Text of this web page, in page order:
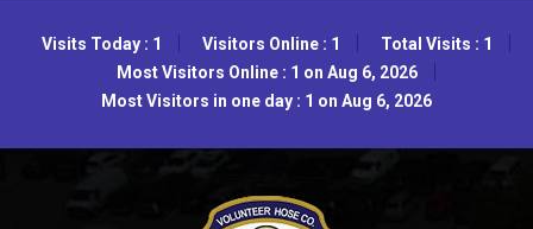
Visits Today : 1 Visitors Online : 1
Total Visits : 1
Most Visitors Online : 1 on Aug 6, 2026
Most Visitors in one day : 1 on Aug 6, 2026